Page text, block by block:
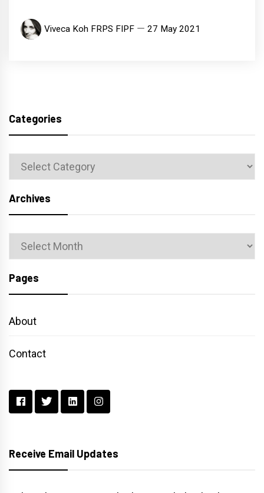
Viveca Koh FRPS FIPF 27 May 2021
Categories
Categories
Archives
Archives
Pages
About
Contact
Receive Email Updates